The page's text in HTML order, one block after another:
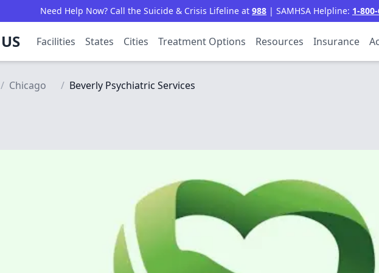
Need Help Now? Call the Suicide & Crisis Lifeline at 988 | SAMHSA Helpline: 1-
US Facilities States Cities Treatment Options Resources Insurance
/ Chicago / Beverly Psychiatric Services